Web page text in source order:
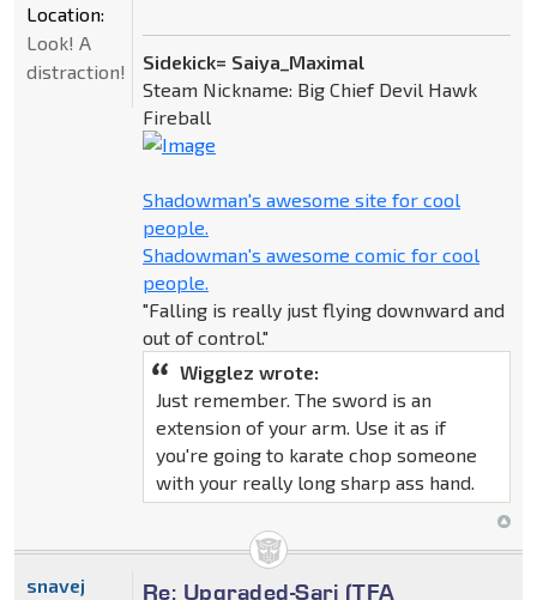
Sidekick= Saiya_Maximal
Steam Nickname: Big Chief Devil Hawk
Fireball
Shadowman's awesome site for cool
people.
Shadowman's awesome comic for cool
people.
"Falling is really just flying downward and
out of control."
Wigglez wrote:
Just remember. The sword is an
extension of your arm. Use it as if
you're going to karate chop someone
with your really long sharp ass hand.
Location:
Look! A
distraction!
Re: Upgraded-Sari (TFA
snavej